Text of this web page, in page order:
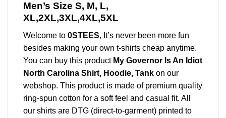
Men’s Size S, M, L,
XL,2XL,3XL,4XL,5XL
Welcome to 0STEES, It’s never been more fun
besides making your own t-shirts cheap anytime.
You can buy this product My Governor Is An Idiot
North Carolina Shirt, Hoodie, Tank on our
webshop. This product is made of premium quality
ring-spun cotton for a soft feel and casual fit. All
our shirts are DTG (direct-to-garment) printed to